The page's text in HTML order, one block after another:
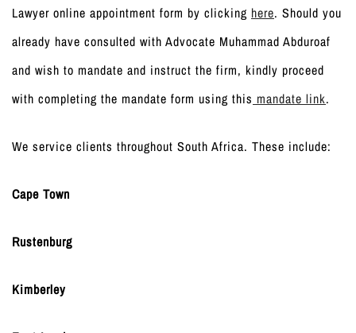
Lawyer online appointment form by clicking here. Should you
already have consulted with Advocate Muhammad Abduroaf
and wish to mandate and instruct the firm, kindly proceed
with completing the mandate form using this mandate link.
We service clients throughout South Africa. These include:
Cape Town
Rustenburg
Kimberley